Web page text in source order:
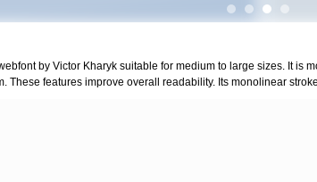
by Victor Kharyk suitable for medium to large sizes. It
These features improve overall readability. Its monolinear